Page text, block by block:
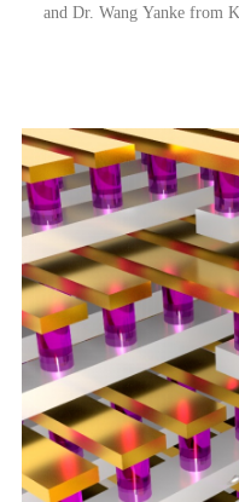
and Dr. Wang Yanke from